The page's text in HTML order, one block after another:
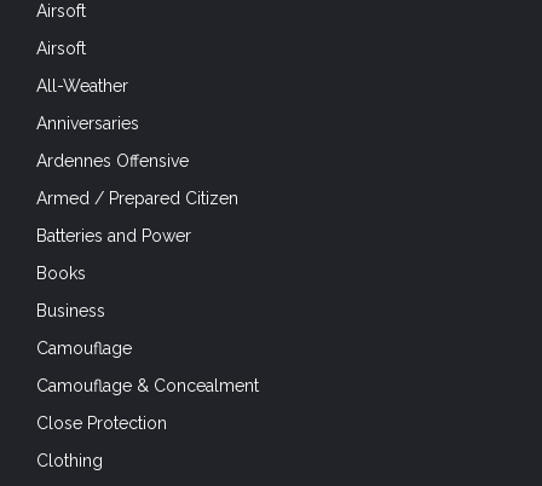
Airsoft
Airsoft
All-Weather
Anniversaries
Ardennes Offensive
Armed / Prepared Citizen
Batteries and Power
Books
Business
Camouflage
Camouflage & Concealment
Close Protection
Clothing